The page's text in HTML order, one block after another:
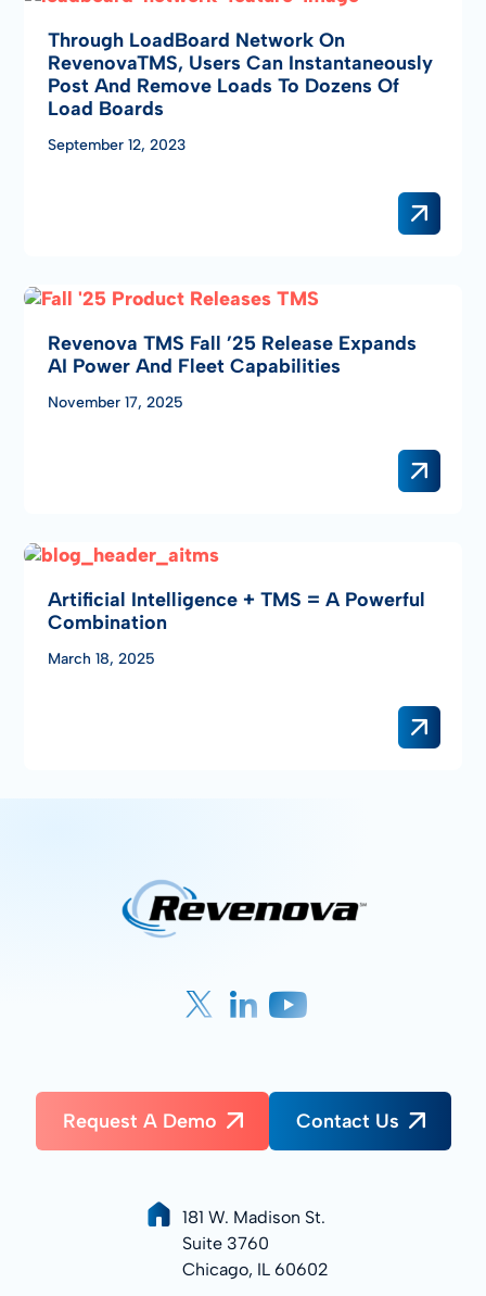
Through LoadBoard Network On
RevenovaTMS, Users Can Instantaneously
Post And Remove Loads To Dozens Of
Load Boards
September 12, 2023
Revenova TMS Fall ’25 Release Expands
AI Power And Fleet Capabilities
November 17, 2025
Artificial Intelligence + TMS = A Powerful
Combination
March 18, 2025
Request A Demo Contact Us
181 W. Madison St.
Suite 3760
Chicago, IL 60602